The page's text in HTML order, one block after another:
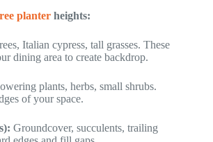
planter heights:
Italian cypress, tall grasses. These
dining area to create backdrop.
plants, herbs, small shrubs.
of your space.
Groundcover, succulents, trailing